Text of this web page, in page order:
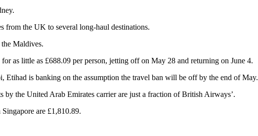
from the UK to several long-haul destinations.
Maldives.
as little as £688.09 per person, jetting off on May 28 and returning on June 4.
is banking on the assumption the travel ban will be off by the end of May.
by the United Arab Emirates carrier are just a fraction of British Airways’.
are £1,810.89.